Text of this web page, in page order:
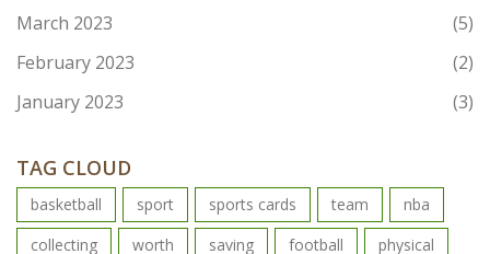
March 2023
(5)
February 2023
(2)
January 2023
(3)
TAG CLOUD
basketball sport sports cards team
nba
collecting
worth saving football physical